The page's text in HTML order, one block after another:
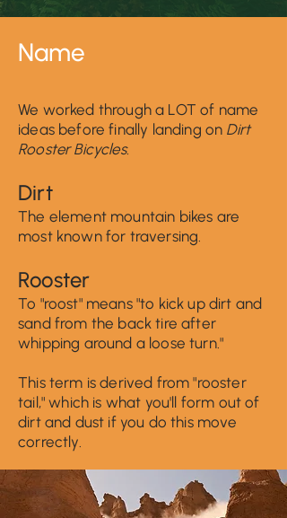
Name
We worked through a LOT of name
ideas before finally landing on Dirt
Rooster Bicycles.
Dirt
The element mountain bikes are
most known for traversing.
Rooster
To "roost" means "to kick up dirt and
sand from the back tire after
whipping around a loose turn."
This term is derived from "rooster
tail," which is what you'll form out of
dirt and dust if you do this move
correctly.